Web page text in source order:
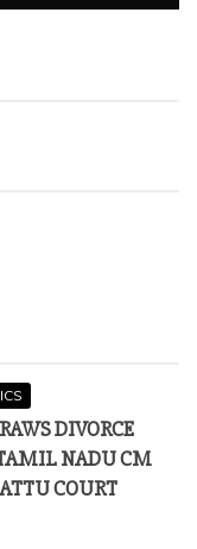
DIVORCE
NADU CM
COURT